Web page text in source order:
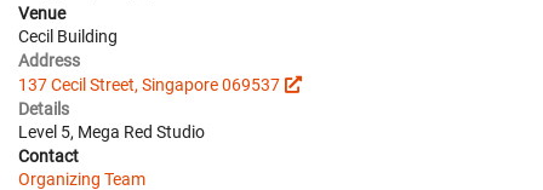
Venue
Cecil Building
Address
137 Cecil Street, Singapore 069537
Details
Level 5, Mega Red Studio
Contact
Organizing Team